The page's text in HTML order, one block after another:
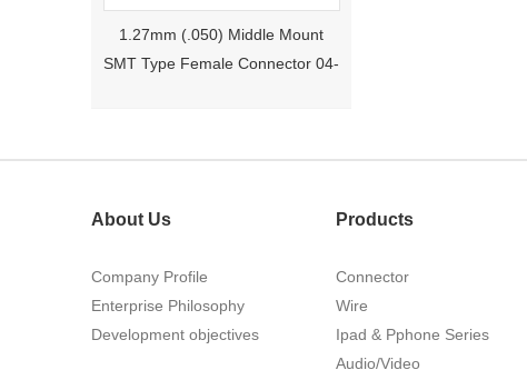
1.27mm (.050) Middle Mount
SMT Type Female Connector 04-
26Pin Tyco 188275
1.27mm (.050) Right Angle DIP
Type Female Connector 04-26Pin
About Us
Company Profile
Enterprise Philosophy
Development objectives
Products
Connector
Wire
Ipad & Pphone Series
Audio/Video